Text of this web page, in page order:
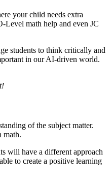
your child needs extra
Level math help and even JC
students to think critically and
in our AI-driven world.
of the subject matter.
math.
will have a different approach
to create a positive learning